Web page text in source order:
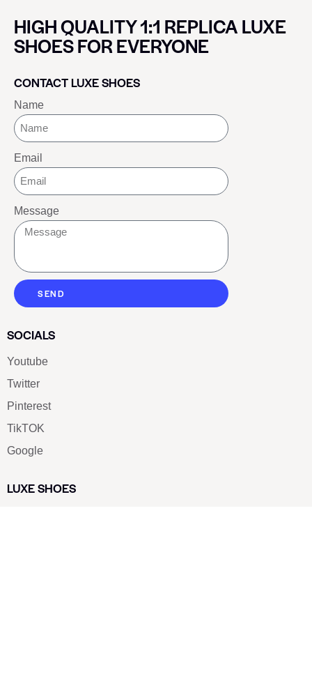
HIGH QUALITY 1:1 REPLICA LUXE
SHOES FOR EVERYONE
CONTACT LUXE SHOES
Name
Email
Message
SEND
SOCIALS
Youtube
Twitter
Pinterest
TikTOK
Google
LUXE SHOES